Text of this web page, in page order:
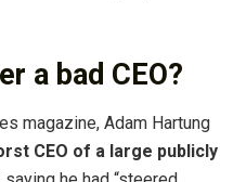
a bad CEO?
magazine, Adam Hartung
CEO of a large publicly